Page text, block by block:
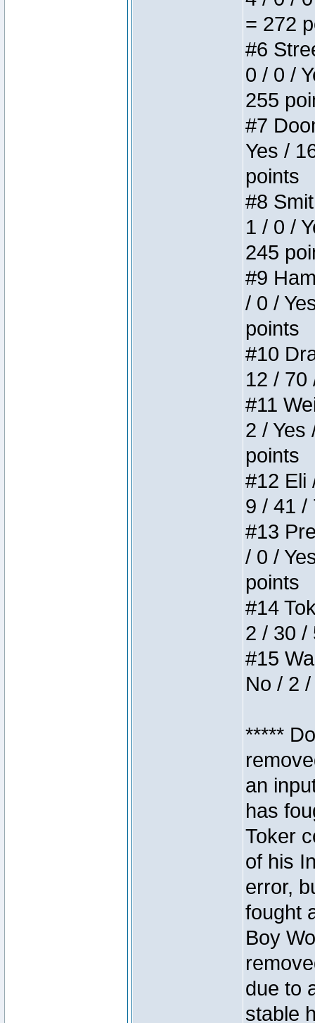
= 272
#6
0 / 0 /
255
#7
Yes /
points
#8
1 / 0 /
245
#9
/ 0 /
points
#10
12 / 70
#11
2 / Yes
points
#12 Eli
9 / 41 /
#13
/ 0 /
points
#14
2 / 30 /
#15
No / 2
*****
an
has
Toker
of his
error,
fought
Boy
due to
stable